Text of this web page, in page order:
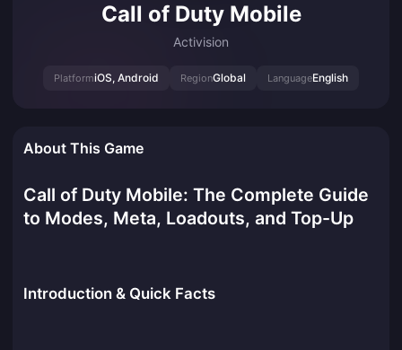
Call of Duty Mobile
Activision
PlatformiOS, Android RegionGlobal LanguageEnglish
About This Game
Call of Duty Mobile: The Complete Guide
to Modes, Meta, Loadouts, and Top-Up
Introduction & Quick Facts